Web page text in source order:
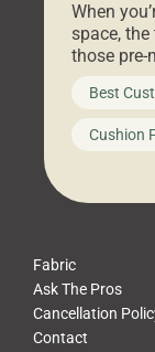
When
space,
those pre-
big-box
furniture,
looks like
leads to a
Best
Cushion
Fabric
Ask The Pros
Cancellation
Contact